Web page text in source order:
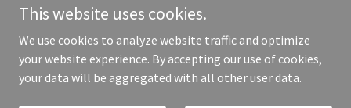
Copyright © 2025 Victorious KM - All Rights Reserved.
This website uses cookies.
We use cookies to analyze website traffic and optimize
your website experience. By accepting our use of cookies,
your data will be aggregated with all other user data.